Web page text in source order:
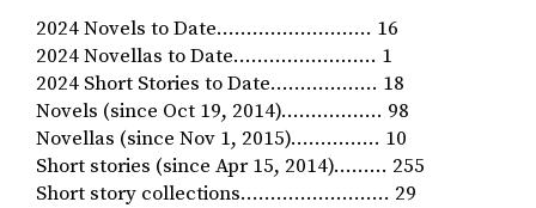
2024 Novels to Date…………………….. 16
2024 Novellas to Date…………………… 1
2024 Short Stories to Date……………… 18
Novels (since Oct 19, 2014)…………..… 98
Novellas (since Nov 1, 2015)…………… 10
Short stories (since Apr 15, 2014)……… 255
Short story collections……………………. 29